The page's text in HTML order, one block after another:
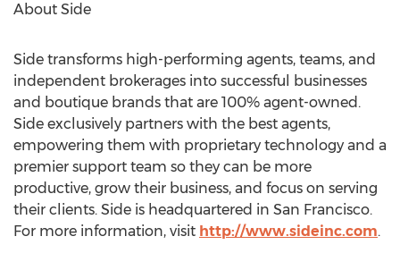
About Side
Side transforms high-performing agents, teams, and
independent brokerages into successful businesses
and boutique brands that are 100% agent-owned.
Side exclusively partners with the best agents,
empowering them with proprietary technology and a
premier support team so they can be more
productive, grow their business, and focus on serving
their clients. Side is headquartered in San Francisco.
For more information, visit http://www.sideinc.com.